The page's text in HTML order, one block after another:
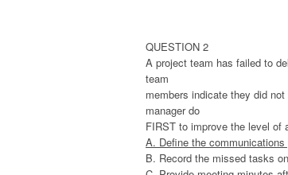
QUESTION 2
A project team has failed to
team
members indicate they did
manager do
FIRST to improve the level of
A. Define the communications
B. Record the missed tasks